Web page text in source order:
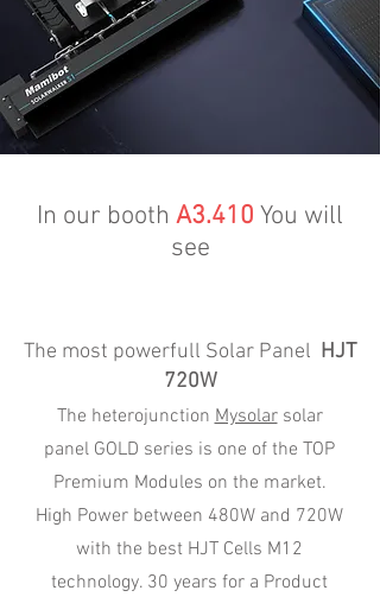
In our booth A3.410 You will
see
The most powerfull Solar Panel HJT
720W
The heterojunctionMysolarsolar
panel GOLD series is one of the TOP
Premium Modules on the market.
High Power between 480W and 720W
with the best HJT Cells M12
technology. 30 years for a Product